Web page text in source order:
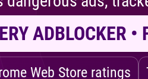
ADBLOCKER •
Web Store ratings